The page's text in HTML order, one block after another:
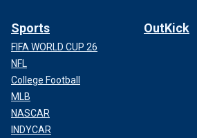
Sports
FIFA WORLD CUP 26
NFL
College Football
MLB
NASCAR
INDYCAR
OutKick